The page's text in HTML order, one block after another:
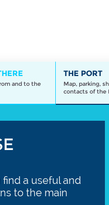
and to the
THE PORT
Map, parking,
contacts of the
a useful and
to the main